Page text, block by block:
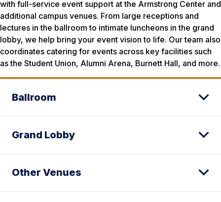
with full-service event support at the Armstrong Center and
additional campus venues. From large receptions and
lectures in the ballroom to intimate luncheons in the grand
lobby, we help bring your event vision to life. Our team also
coordinates catering for events across key facilities such
as the Student Union, Alumni Arena, Burnett Hall, and more.
Ballroom
Grand Lobby
Other Venues